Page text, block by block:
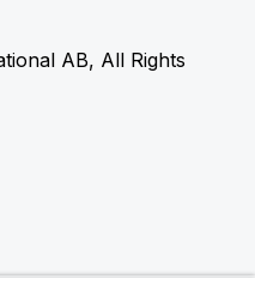
AB, All Rights